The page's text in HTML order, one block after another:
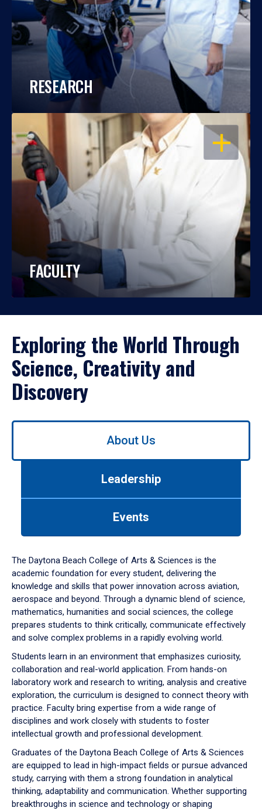
RESEARCH
OPEN
FACULTY
Exploring the World Through
Science, Creativity and
Discovery
Use
down
arrow
to
About Us
Leadership
Events
The Daytona Beach College of Arts & Sciences is the
academic foundation for every student, delivering the
knowledge and skills that power innovation across aviation,
aerospace and beyond. Through a dynamic blend of science,
mathematics, humanities and social sciences, the college
prepares students to think critically, communicate effectively
and solve complex problems in a rapidly evolving world.
Students learn in an environment that emphasizes curiosity,
collaboration and real-world application. From hands-on
laboratory work and research to writing, analysis and creative
exploration, the curriculum is designed to connect theory with
practice. Faculty bring expertise from a wide range of
disciplines and work closely with students to foster
intellectual growth and professional development.
Graduates of the Daytona Beach College of Arts & Sciences
are equipped to lead in high-impact fields or pursue advanced
study, carrying with them a strong foundation in analytical
thinking, adaptability and communication. Whether supporting
breakthroughs in science and technology or shaping